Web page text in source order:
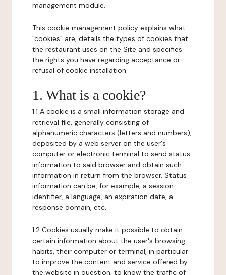
management module.
This cookie management policy explains what
"cookies" are, details the types of cookies that
the restaurant uses on the Site and specifies
the rights you have regarding acceptance or
refusal of cookie installation.
1. What is a cookie?
1.1 A cookie is a small information storage and
retrieval file, generally consisting of
alphanumeric characters (letters and numbers),
deposited by a web server on the user's
computer or electronic terminal to send status
information to said browser and obtain such
information in return from the browser. Status
information can be, for example, a session
identifier, a language, an expiration date, a
response domain, etc.
1.2 Cookies usually make it possible to obtain
certain information about the user's browsing
habits, their computer or terminal, in particular
to improve the content and service offered by
the website in question, to know the traffic of